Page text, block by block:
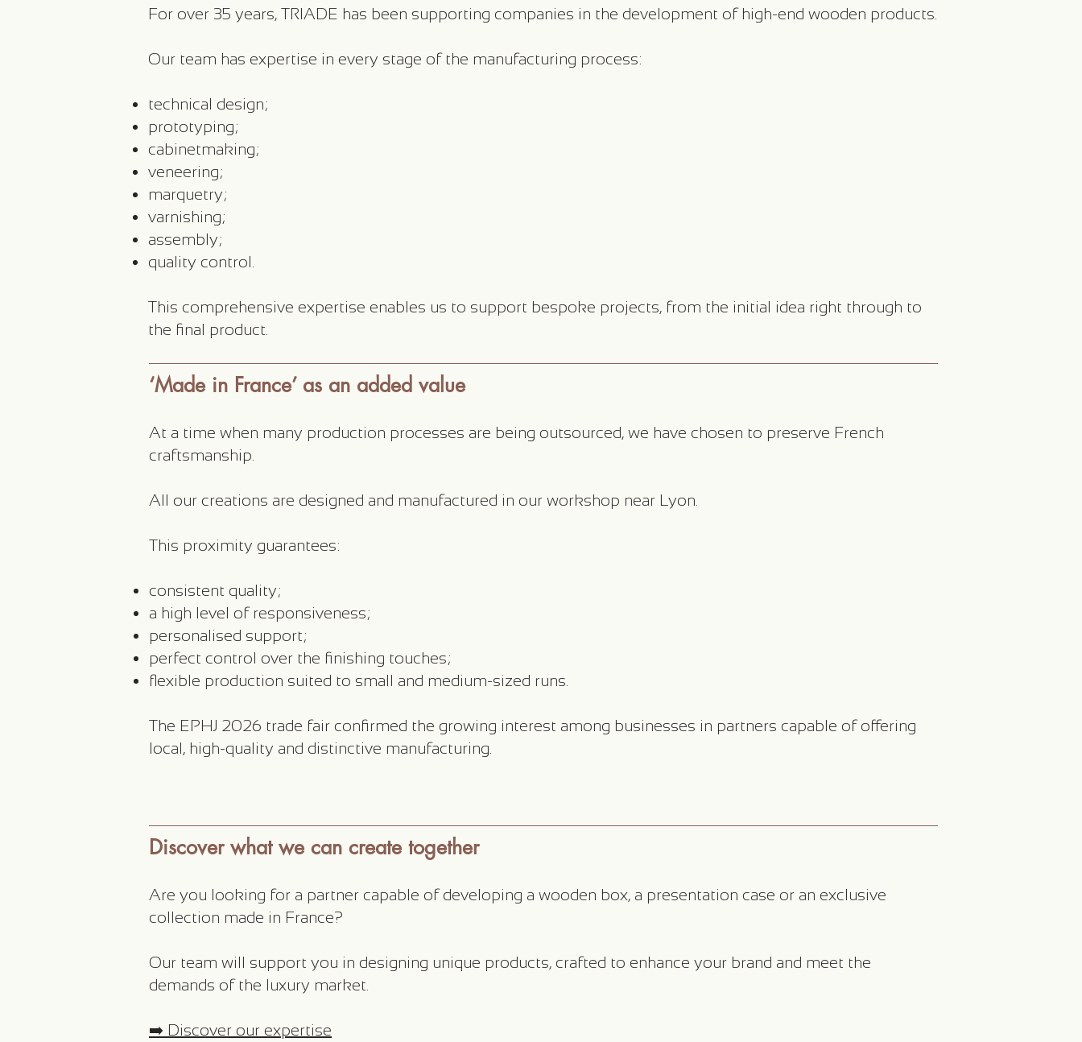
For over 35 years, TRIADE has been supporting companies in the development of high-end wooden products.
Our team has expertise in every stage of the manufacturing process:
technical design;
prototyping;
cabinetmaking;
veneering;
marquetry;
varnishing;
assembly;
quality control.
This comprehensive expertise enables us to support bespoke projects, from the initial idea right through to
the final product.
‘Made in France’ as an added value
At a time when many production processes are being outsourced, we have chosen to preserve French
craftsmanship.
All our creations are designed and manufactured in our workshop near Lyon.
This proximity guarantees:
consistent quality;
a high level of responsiveness;
personalised support;
perfect control over the finishing touches;
flexible production suited to small and medium-sized runs.
The EPHJ 2026 trade fair confirmed the growing interest among businesses in partners capable of offering
local, high-quality and distinctive manufacturing.
Discover what we can create together
Are you looking for a partner capable of developing a wooden box, a presentation case or an exclusive
collection made in France?
Our team will support you in designing unique products, crafted to enhance your brand and meet the
demands of the luxury market.
➡️ Discover our expertise